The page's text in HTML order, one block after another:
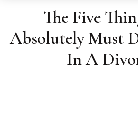
The Five
Absolutely Must
In A